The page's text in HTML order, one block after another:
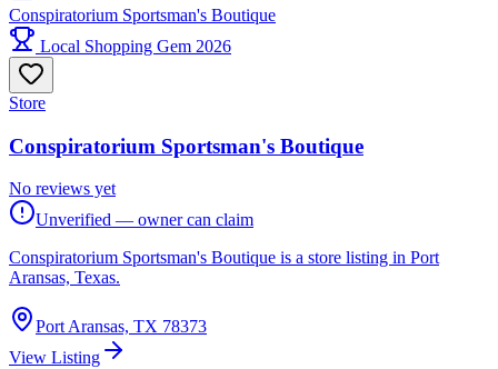
Conspiratorium Sportsman's Boutique
Local Shopping Gem 2026
Store
Conspiratorium Sportsman's Boutique
No reviews yet
Unverified — owner can claim
Conspiratorium Sportsman's Boutique is a store listing in Port
Aransas, Texas.
Port Aransas, TX 78373
View Listing